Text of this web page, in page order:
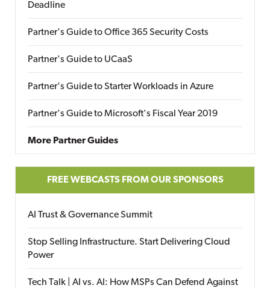
Deadline
Partner's Guide to Office 365 Security Costs
Partner's Guide to UCaaS
Partner's Guide to Starter Workloads in Azure
Partner's Guide to Microsoft's Fiscal Year 2019
More Partner Guides
FREE WEBCASTS FROM OUR SPONSORS
AI Trust & Governance Summit
Stop Selling Infrastructure. Start Delivering Cloud
Power
Tech Talk | AI vs. AI: How MSPs Can Defend Against